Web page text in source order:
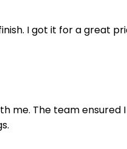
I got it for a great
me. The team